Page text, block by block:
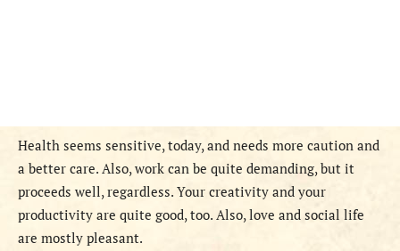
Health seems sensitive, today, and needs more caution and
a better care. Also, work can be quite demanding, but it
proceeds well, regardless. Your creativity and your
productivity are quite good, too. Also, love and social life
are mostly pleasant.